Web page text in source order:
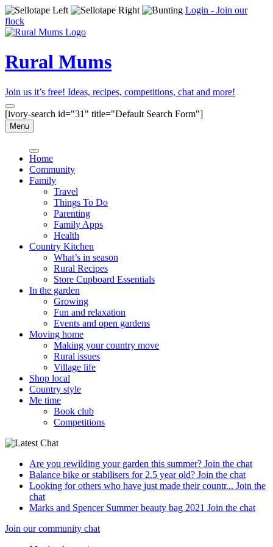
Login - Join our
flock
Rural Mums
Join us it’s free! Ideas, recipes, competitions, chat and more!
[ivory-search id="31" title="Default Search Form"]
Menu
Home
Community
Family
Travel
Things To Do
Parenting
Family Apps
Health
Country Kitchen
What’s in season
Rural Recipes
Store Cupboard Essentials
In the garden
Growing
Fun and relaxation
Events and open gardens
Moving home
Making your country move
Rural issues
Village life
Shop local
Country style
Me time
Book club
Competitions
Are you rewilding your garden this summer? Join the chat
Balance bike or stabilisers for 2.5 year old? Join the chat
Looking for others who have just made their countr... Join the
chat
Marks and Spencer Summer beauty bag 2021 Join the chat
Join our community chat